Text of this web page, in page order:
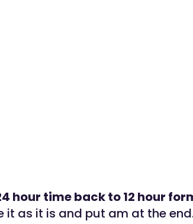
hour time back to 12 hour
it as it is and put am at the